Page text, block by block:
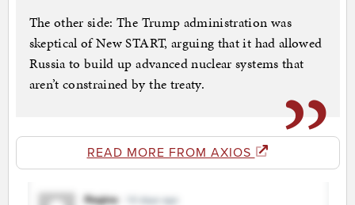
The other side: The Trump administration was
skeptical of New START, arguing that it had allowed
Russia to build up advanced nuclear systems that
aren’t constrained by the treaty.
READ MORE FROM AXIOS